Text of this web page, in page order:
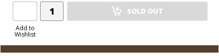
Add to
Wishlist
Add
Product
SOLD OUT